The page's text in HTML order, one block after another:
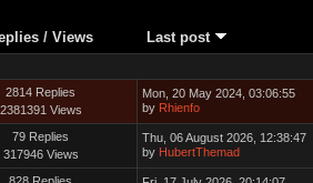
/ Views Last post
2814 Replies
2381391 Views
Mon, 20 May 2024, 03:06:55
by Rhienfo
79 Replies
317946 Views
Thu, 06 August 2026, 12:38:47
by HubertThemad
828 Replies